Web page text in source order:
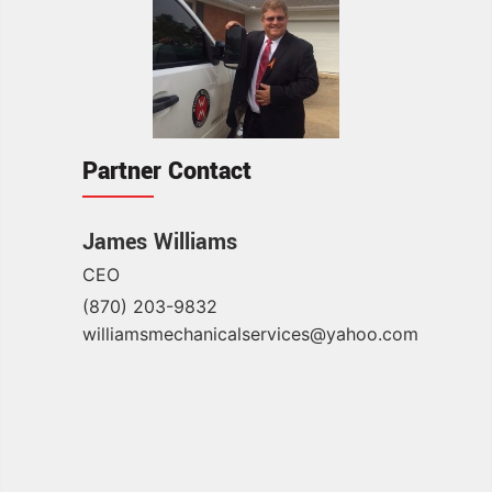
Partner Contact
James Williams
CEO
(870) 203-9832
williamsmechanicalservices@yahoo.com